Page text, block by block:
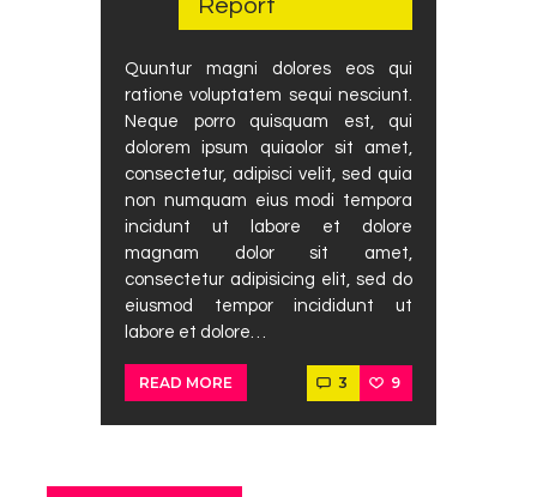
Contact Us
Quuntur magni dolores eos qui
ratione voluptatem sequi nesciunt.
Neque porro quisquam est, qui
dolorem ipsum quiaolor sit amet,
consectetur, adipisci velit, sed quia
non numquam eius modi tempora
incidunt ut labore et dolore
magnam dolor sit amet,
consectetur adipisicing elit, sed do
eiusmod tempor incididunt ut
labore et dolore…
READ MORE 3 9